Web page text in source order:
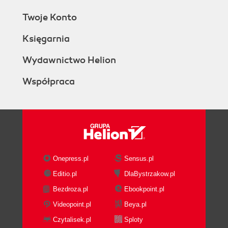
Twoje Konto
Księgarnia
Wydawnictwo Helion
Współpraca
Onepress.pl
Sensus.pl
Editio.pl
DlaBystrzakow.pl
Bezdroza.pl
Ebookpoint.pl
Videopoint.pl
Beya.pl
Czytalisek.pl
Sploty